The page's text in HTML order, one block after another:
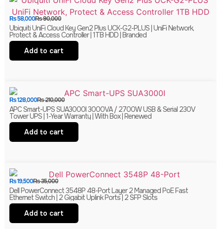
₨90,000
₨58,000
Ubiquiti UniFi Cloud Key Gen2 Plus UCK-G2-PLUS | UniFi Network,
Protect & Access Controller | 1TB HDD | Branded
Add to cart
₨210,000
₨128,000
APC Smart-UPS SUA3000I 3000VA / 2700W USB & Serial 230V
Tower UPS | 1-Year Warranty | With Box | Renewed
Add to cart
₨35,000
₨19,500
Dell PowerConnect 3548P 48-Port Layer 2 Managed PoE Fast
Ethernet Switch | 2 Gigabit Uplink Ports | 2 SFP Slots
Add to cart